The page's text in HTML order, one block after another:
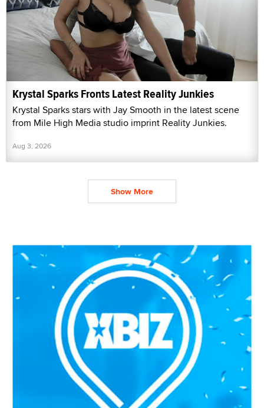
Krystal Sparks Fronts Latest Reality Junkies
Krystal Sparks stars with Jay Smooth in the latest scene
from Mile High Media studio imprint Reality Junkies.
Aug 3, 2026
Show More